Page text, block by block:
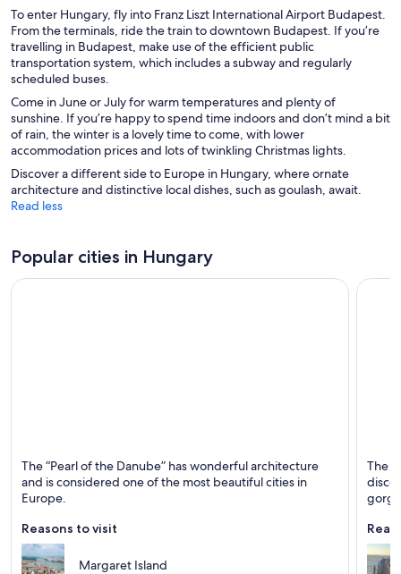
To enter Hungary, fly into Franz Liszt International Airport Budapest.
From the terminals, ride the train to downtown Budapest. If you’re
travelling in Budapest, make use of the efficient public
transportation system, which includes a subway and regularly
scheduled buses.
Come in June or July for warm temperatures and plenty of
sunshine. If you’re happy to spend time indoors and don’t mind a bit
of rain, the winter is a lovely time to come, with lower
accommodation prices and lots of twinkling Christmas lights.
Discover a different side to Europe in Hungary, where ornate
architecture and distinctive local dishes, such as goulash, await.
Read less
Popular cities in Hungary
Budapest
Known for Historical, Cathedrals and Museums
The “Pearl of the Danube” has wonderful architecture
and is considered one of the most beautiful cities in
Europe.
Reasons to visit
Margaret Island
The